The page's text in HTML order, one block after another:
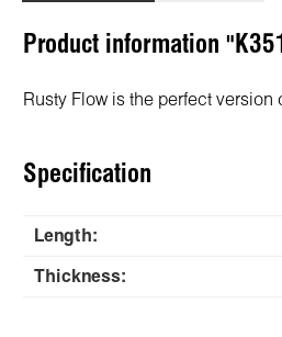
Product information
Rusty Flow is the perfect
Specification
Length:
Thickness: